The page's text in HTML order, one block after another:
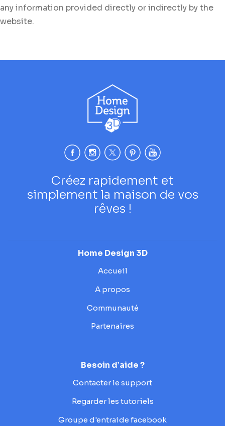
any information provided directly or indirectly by the
website.
Créez rapidement et
simplement la maison de vos
rêves !
Home Design 3D
Accueil
A propos
Communauté
Partenaires
Besoin d’aide ?
Contacter le support
Regarder les tutoriels
Groupe d'entraide facebook